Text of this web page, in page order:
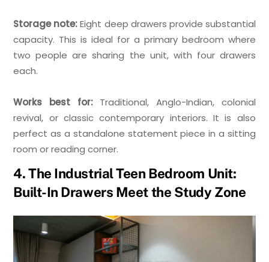
Storage note:Eight deep drawers provide substantial
capacity. This is ideal for a primary bedroom where
two people are sharing the unit, with four drawers
each.
Works best for:Traditional, Anglo-Indian, colonial
revival, or classic contemporary interiors. It is also
perfect as a standalone statement piece in a sitting
room or reading corner.
4. The Industrial Teen Bedroom Unit:
Built-In Drawers Meet the Study Zone